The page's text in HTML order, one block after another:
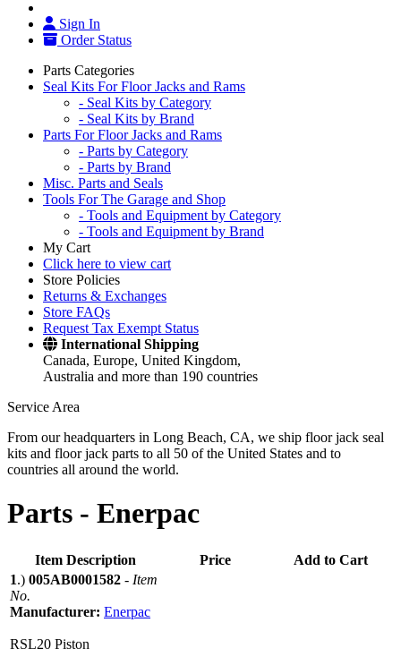
Sign In
Order Status
Parts Categories
Seal Kits For Floor Jacks and Rams
- Seal Kits by Category
- Seal Kits by Brand
Parts For Floor Jacks and Rams
- Parts by Category
- Parts by Brand
Misc. Parts and Seals
Tools For The Garage and Shop
- Tools and Equipment by Category
- Tools and Equipment by Brand
My Cart
Click here to view cart
Store Policies
Returns & Exchanges
Store FAQs
Request Tax Exempt Status
International Shipping
Canada, Europe, United Kingdom,
Australia and more than 190 countries
Service Area
From our headquarters in Long Beach, CA, we ship floor jack seal
kits and floor jack parts to all 50 of the United States and to
countries all around the world.
Parts - Enerpac
Item Description Price
Add to Cart
1.) 005AB0001582 - Item
No.
Manufacturer: Enerpac
RSL20 Piston